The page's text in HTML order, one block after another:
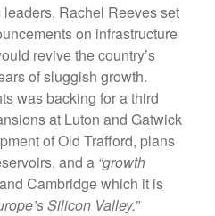
Rachel Reeves set
on infrastructure
revive the country’s
of sluggish growth.
was backing for a third
at Luton and Gatwick
of Old Trafford, plans
and a “growth
Cambridge which it is
Silicon Valley.”